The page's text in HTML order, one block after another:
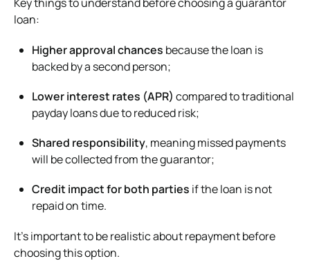
loan:
Higher approval chances because the loan is
backed by a second person;
Lower interest rates (APR) compared to traditional
payday loans due to reduced risk;
Shared responsibility, meaning missed payments
will be collected from the guarantor;
Credit impact for both parties if the loan is not
repaid on time.
It’s important to be realistic about repayment before
choosing this option.